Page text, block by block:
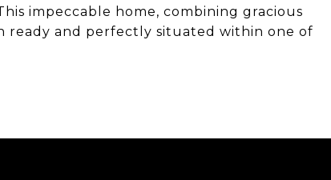
impeccable home, combining gracious
ready and perfectly situated within one of